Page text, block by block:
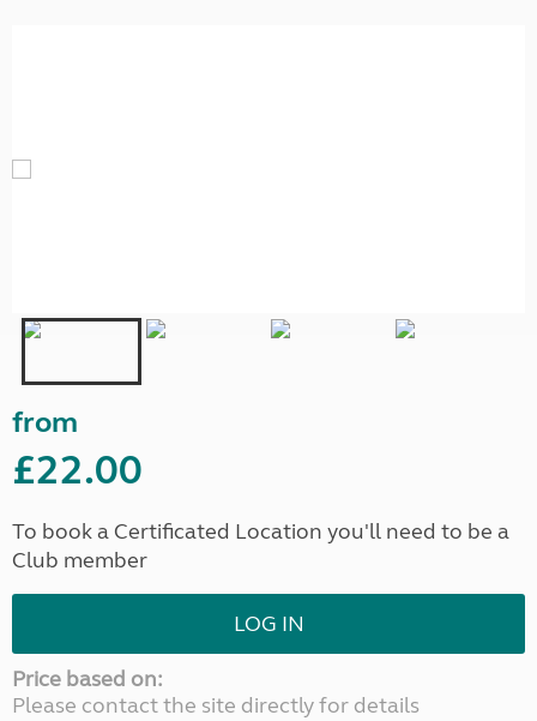
from
£22.00
To book a Certificated Location you'll need to be a
Club member
LOG IN
Price based on:
Please contact the site directly for details